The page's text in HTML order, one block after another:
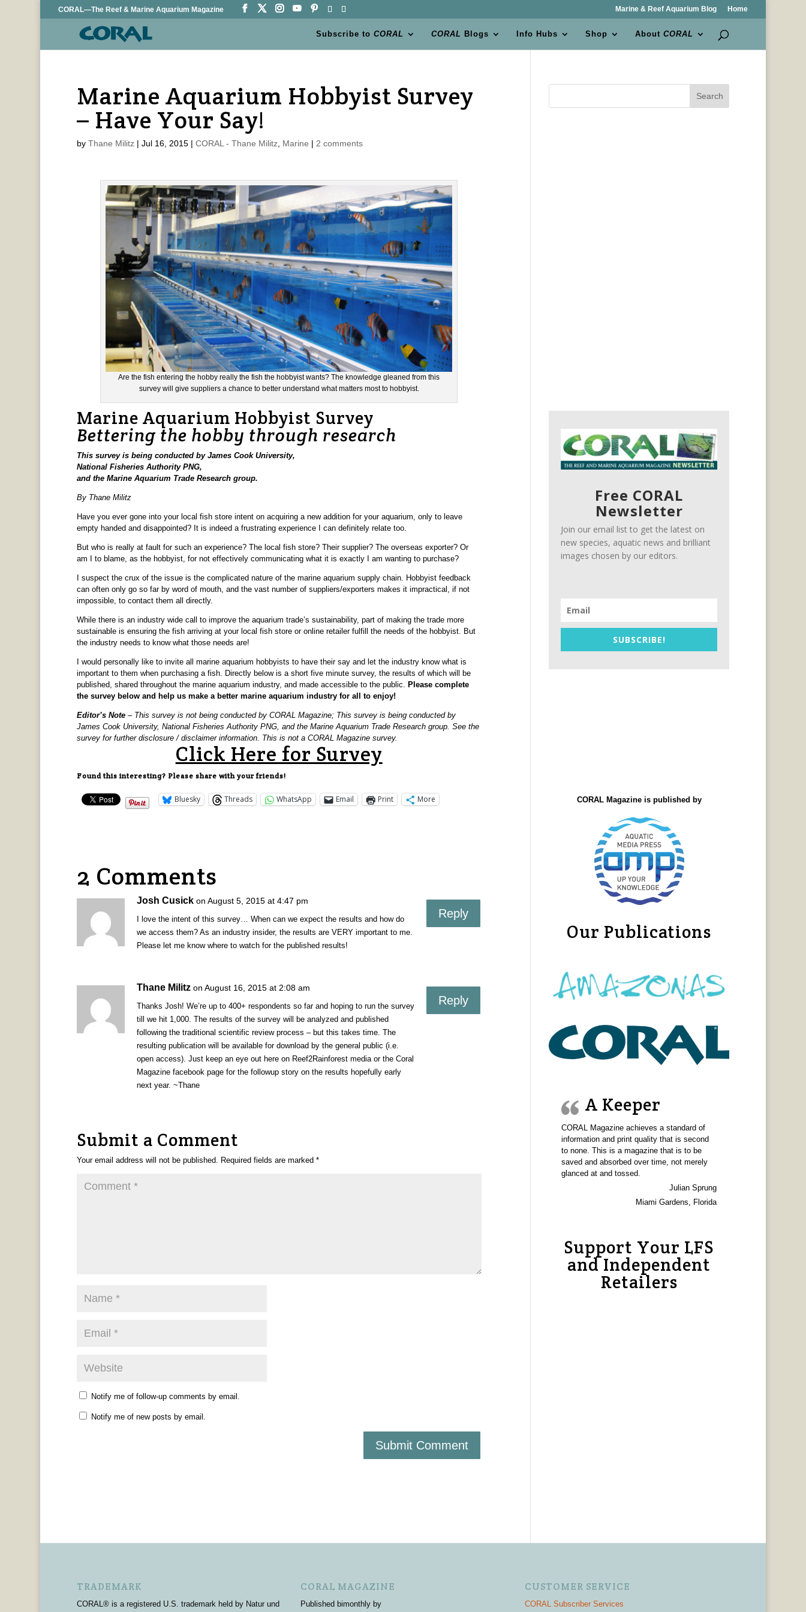
CORAL—The Reef & Marine Aquarium Magazine Marine & Reef Aquarium Blog Home
Subscribe toCORAL CORAL Blogs Info Hubs Shop AboutCORAL
Marine Aquarium Hobbyist Survey
– Have Your Say!
by Thane Militz| Jul 16, 2015| CORAL - Thane Militz, Marine | 2 comments
Are the fish entering the hobby really the fish the hobbyist wants? The knowledge gleaned from this
survey will give suppliers a chance to better understand what matters most to hobbyist.
Marine Aquarium Hobbyist Survey
Bettering the hobby through research
This survey is being conducted by James Cook University,
National Fisheries Authority PNG,
and the Marine Aquarium Trade Research group.
By Thane Militz
Have you ever gone into your local fish store intent on acquiring a new addition for your aquarium, only to leave
empty handed and disappointed? It is indeed a frustrating experience I can definitely relate too.
But who is really at fault for such an experience? The local fish store? Their supplier? The overseas exporter? Or
am I to blame, as the hobbyist, for not effectively communicating what it is exactly I am wanting to purchase?
I suspect the crux of the issue is the complicated nature of the marine aquarium supply chain. Hobbyist feedback
can often only go so far by word of mouth, and the vast number of suppliers/exporters makes it impractical, if not
impossible, to contact them all directly.
While there is an industry wide call to improve the aquarium trade’s sustainability, part of making the trade more
sustainable is ensuring the fish arriving at your local fish store or online retailer fulfill the needs of the hobbyist. But
the industry needs to know what those needs are!
I would personally like to invite all marine aquarium hobbyists to have their say and let the industry know what is
important to them when purchasing a fish. Directly below is a short five minute survey, the results of which will be
published, shared throughout the marine aquarium industry, and made accessible to the public. Please complete
the survey below and help us make a better marine aquarium industry for all to enjoy!
Editor’s Note– This survey is not being conducted by CORAL Magazine; This survey is being conducted by
James Cook University, National Fisheries Authority PNG, and the Marine Aquarium Trade Research group. See the
survey for further disclosure / disclaimer information. This is not a CORAL Magazine survey.
Click Here for Survey
Found this interesting? Please share with your friends!
Bluesky Threads WhatsApp Email Print More
2 Comments
Josh Cusick on August 5, 2015 at 4:47 pm
I love the intent of this survey… When can we expect the results and how do
we access them? As an industry insider, the results are VERY important to me.
Please let me know where to watch for the published results!
Reply
Thane Militz on August 16, 2015 at 2:08 am
Thanks Josh! We’re up to 400+ respondents so far and hoping to run the survey
till we hit 1,000. The results of the survey will be analyzed and published
following the traditional scientific review process – but this takes time. The
resulting publication will be available for download by the general public (i.e.
open access). Just keep an eye out here on Reef2Rainforest media or the Coral
Magazine facebook page for the followup story on the results hopefully early
next year. ~Thane
Reply
Submit a Comment
Your email address will not be published. Required fields are marked *
Notify me of follow-up comments by email.
Notify me of new posts by email.
Search
Free CORAL
Newsletter
Join our email list to get the latest on
new species, aquatic news and brilliant
images chosen by our editors.
SUBSCRIBE!
CORAL Magazine is published by
Our Publications
A Keeper
CORAL Magazine achieves a standard of
information and print quality that is second
to none. This is a magazine that is to be
saved and absorbed over time, not merely
glanced at and tossed.
Julian Sprung
Miami Gardens, Florida
Support Your LFS
and Independent
Retailers
TRADEMARK
CORAL® is a registered U.S. trademark held by Natur und
CORAL MAGAZINE
Published bimonthly by
CUSTOMER SERVICE
CORAL Subscriber Services